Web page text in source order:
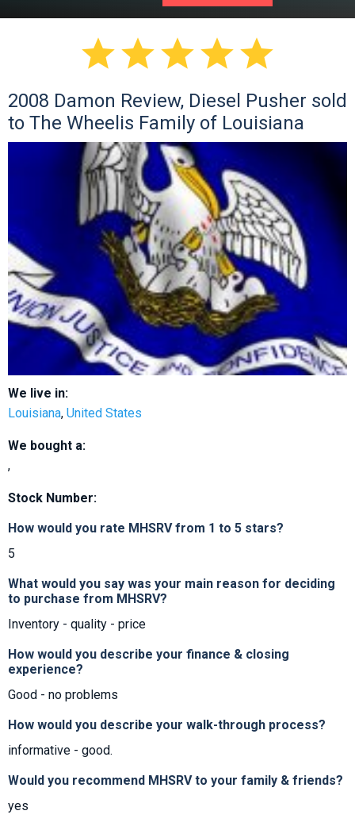

2008 Damon Review, Diesel Pusher sold
to The Wheelis Family of Louisiana
We live in:
Louisiana, United States
We bought a:
,
Stock Number:
How would you rate MHSRV from 1 to 5 stars?
5
What would you say was your main reason for deciding
to purchase from MHSRV?
Inventory - quality - price
How would you describe your finance & closing
experience?
Good - no problems
How would you describe your walk-through process?
informative - good.
Would you recommend MHSRV to your family & friends?
yes